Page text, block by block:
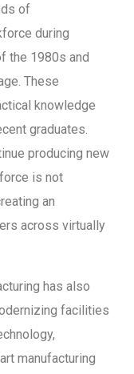
of
during
the 1980s and
These
knowledge
graduates.
producing new
is not
an
across virtually
has also
facilities
manufacturing